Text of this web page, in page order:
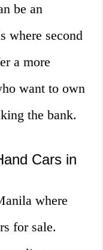
be an
where second
a more
want to own
the bank.
Cars in
where
for sale.